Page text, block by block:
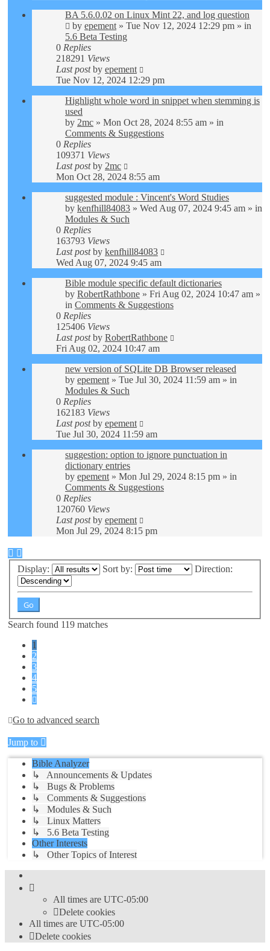
BA 5.6.0.02 on Linux Mint 22, and log question
by epement » Tue Nov 12, 2024 12:29 pm » in
5.6 Beta Testing
0 Replies
218291 Views
Last postby epement
Tue Nov 12, 2024 12:29 pm
Highlight whole word in snippet when stemming is
used
by 2mc » Mon Oct 28, 2024 8:55 am » in
Comments & Suggestions
0 Replies
109371 Views
Last postby 2mc
Mon Oct 28, 2024 8:55 am
suggested module : Vincent's Word Studies
by kenfhill84083 » Wed Aug 07, 2024 9:45 am » in
Modules & Such
0 Replies
163793 Views
Last postby kenfhill84083
Wed Aug 07, 2024 9:45 am
Bible module specific default dictionaries
by RobertRathbone » Fri Aug 02, 2024 10:47 am »
in Comments & Suggestions
0 Replies
125406 Views
Last postby RobertRathbone
Fri Aug 02, 2024 10:47 am
new version of SQLite DB Browser released
by epement » Tue Jul 30, 2024 11:59 am » in
Modules & Such
0 Replies
162183 Views
Last postby epement
Tue Jul 30, 2024 11:59 am
suggestion: option to ignore punctuation in
dictionary entries
by epement » Mon Jul 29, 2024 8:15 pm » in
Comments & Suggestions
0 Replies
120760 Views
Last postby epement
Mon Jul 29, 2024 8:15 pm
Display: Sort by: Direction:
Search found 119 matches
1
2
3
4
5
Go to advanced search
Jump to
Bible Analyzer
↳ Announcements & Updates
↳ Bugs & Problems
↳ Comments & Suggestions
↳ Modules & Such
↳ Linux Matters
↳ 5.6 Beta Testing
Other Interests
↳ Other Topics of Interest
All times are UTC-05:00
Delete cookies
All times are UTC-05:00
Delete cookies